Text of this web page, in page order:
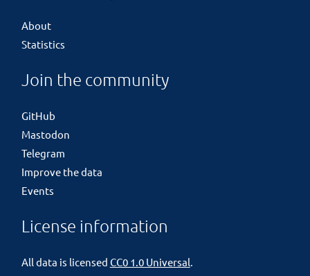
About
Statistics
Join the community
GitHub
Mastodon
Telegram
Improve the data
Events
License information
All data is licensed CC0 1.0 Universal